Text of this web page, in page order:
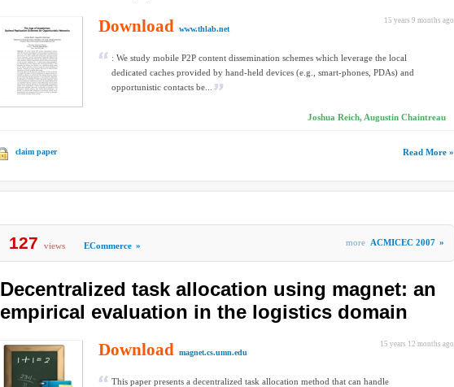
15 years 9 months ago
Download www.thlab.net
: We study mobile P2P content dissemination schemes which leverage the local
dedicated caches provided by hand-held devices (e.g., smart-phones, PDAs) and
opportunistic contacts be...
Joshua Reich, Augustin Chaintreau
claim paper Read More »
127 views ECommerce » more ACMICEC 2007 »
Decentralized task allocation using magnet: an
empirical evaluation in the logistics domain
15 years 12 months ago
Download magnet.cs.umn.edu
This paper presents a decentralized task allocation method that can handle